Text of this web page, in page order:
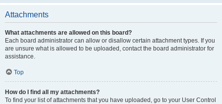
Attachments
What attachments are allowed on this board?
Each board administrator can allow or disallow certain attachment types. If you
are unsure what is allowed to be uploaded, contact the board administrator for
assistance.
Top
How do I find all my attachments?
To find your list of attachments that you have uploaded, go to your User Control